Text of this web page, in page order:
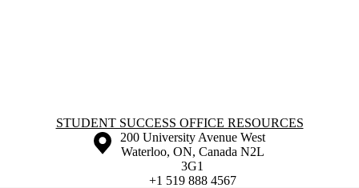
Information about Student Success Office Resources
STUDENT SUCCESS OFFICE RESOURCES
Information about the University of Waterloo
Campus map
200 University Avenue West
Waterloo, ON, Canada N2L
3G1
+1 519 888 4567